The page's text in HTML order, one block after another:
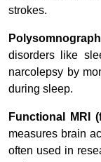
strokes.
disorders like
narcolepsy by
during sleep.
Functional MRI
measures brain
often used in